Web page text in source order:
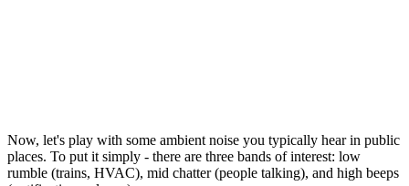
Now, let's play with some ambient noise you typically hear in public
places. To put it simply - there are three bands of interest: low
rumble (trains, HVAC), mid chatter (people talking), and high beeps